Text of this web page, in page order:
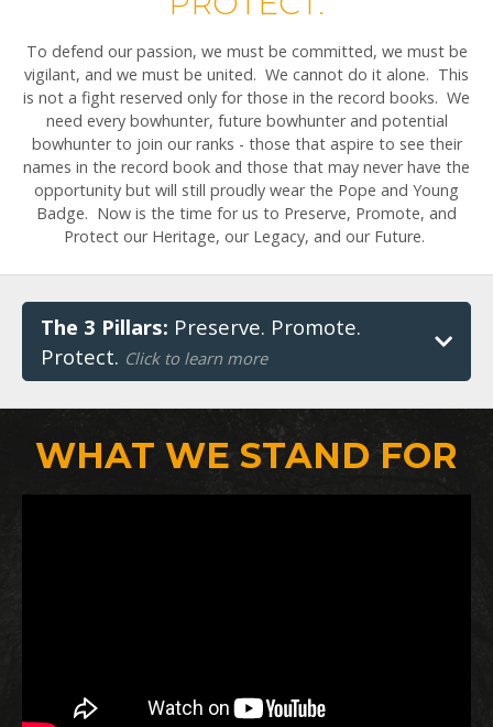
To defend our passion, we must be committed, we must be
vigilant, and we must be united. We cannot do it alone. This
is not a fight reserved only for those in the record books. We
need every bowhunter, future bowhunter and potential
bowhunter to join our ranks - those that aspire to see their
names in the record book and those that may never have the
opportunity but will still proudly wear the Pope and Young
Badge. Now is the time for us to Preserve, Promote, and
Protect our Heritage, our Legacy, and our Future.
The 3 Pillars: Preserve. Promote.
Protect. Click to learn more
WHAT WE STAND FOR